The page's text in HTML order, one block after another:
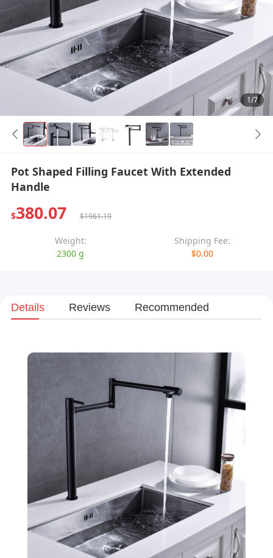
1/7
Pot Shaped Filling Faucet With Extended
Handle
$380.07 $1961.19
Weight:
2300 g
Shipping Fee:
$0.00
Details Reviews Recommended